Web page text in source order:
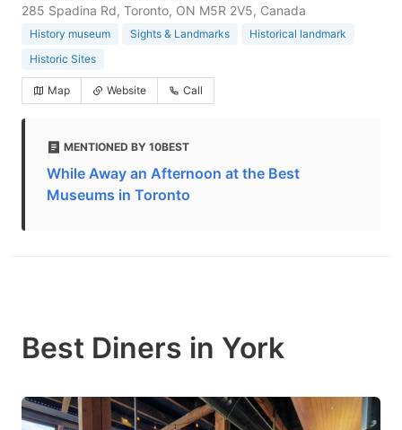
285 Spadina Rd, Toronto, ON M5R 2V5, Canada
History museum Sights & Landmarks
Historical landmark
Historic Sites
Map Website Call
MENTIONED BY 10BEST
While Away an Afternoon at the Best
Museums in Toronto
Best Diners in York